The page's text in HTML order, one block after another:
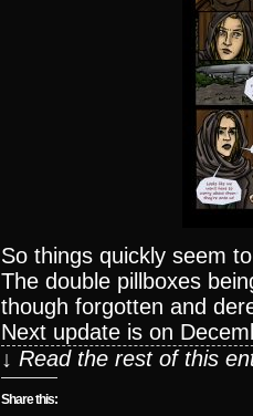
So things quickly seem
The double pillboxes
though forgotten and
Next update is on
↓ Read the rest of this
Share this: